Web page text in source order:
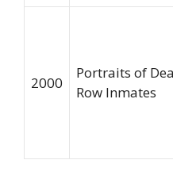
2000
Portraits of
Row Inmates